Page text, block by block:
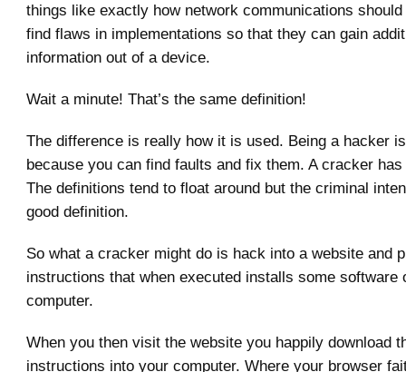
things like exactly how network communications
find flaws in implementations so that they can gain
information out of a device.
Wait a minute! That’s the same definition!
The difference is really how it is used. Being a hacker
because you can find faults and fix them. A cracker
The definitions tend to float around but the criminal
good definition.
So what a cracker might do is hack into a website and
instructions that when executed installs some software
computer.
When you then visit the website you happily download
instructions into your computer. Where your browser